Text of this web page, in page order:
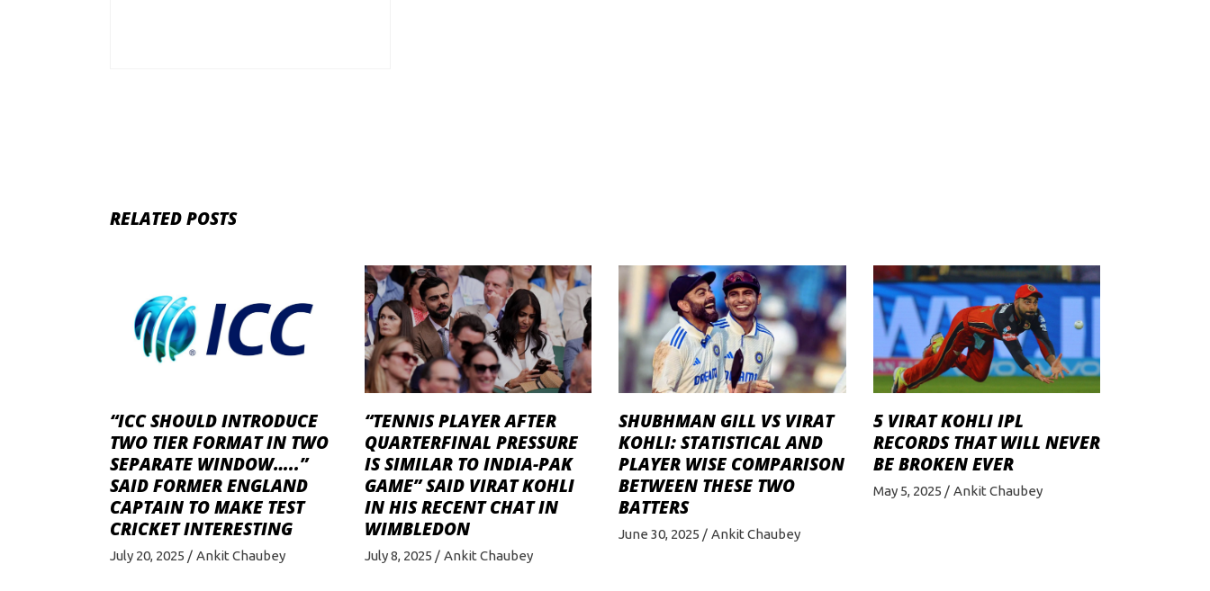
RELATED POSTS
“ICC SHOULD INTRODUCE
TWO TIER FORMAT IN TWO
SEPARATE WINDOW…..”
SAID FORMER ENGLAND
CAPTAIN TO MAKE TEST
CRICKET INTERESTING
July 20, 2025 Ankit Chaubey
“TENNIS PLAYER AFTER
QUARTERFINAL PRESSURE
IS SIMILAR TO INDIA-PAK
GAME” SAID VIRAT KOHLI
IN HIS RECENT CHAT IN
WIMBLEDON
July 8, 2025 Ankit Chaubey
SHUBHMAN GILL VS VIRAT
KOHLI: STATISTICAL AND
PLAYER WISE COMPARISON
BETWEEN THESE TWO
BATTERS
June 30, 2025 Ankit Chaubey
5 VIRAT KOHLI IPL
RECORDS THAT WILL NEVER
BE BROKEN EVER
May 5, 2025 Ankit Chaubey